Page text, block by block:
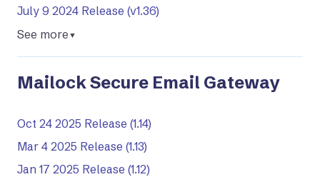
July 9 2024 Release (v1.36)
See more ▼
Mailock Secure Email Gateway
Oct 24 2025 Release (1.14)
Mar 4 2025 Release (1.13)
Jan 17 2025 Release (1.12)